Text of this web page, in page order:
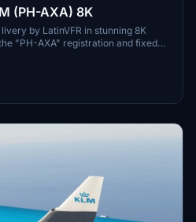
LatinVFR A321neo KLM (PH-AXA) 8K
by LatinVFR in stunning 8K
"PH-AXA" registration and fixed
a realistic and detailed
Flight Simulator flights.